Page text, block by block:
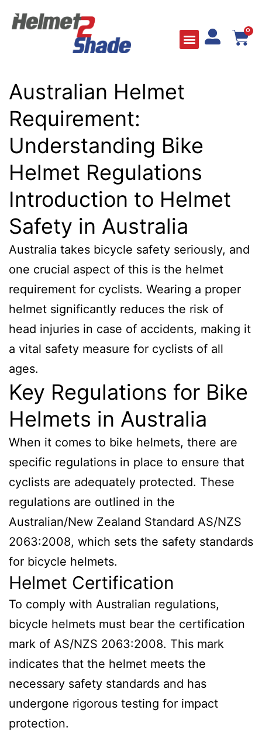
0
Australian Helmet
Requirement:
Understanding Bike
Helmet Regulations
Introduction to Helmet
Safety in Australia
Australia takes bicycle safety seriously, and
one crucial aspect of this is the helmet
requirement for cyclists. Wearing a proper
helmet significantly reduces the risk of
head injuries in case of accidents, making it
a vital safety measure for cyclists of all
ages.
Key Regulations for Bike
Helmets in Australia
When it comes to bike helmets, there are
specific regulations in place to ensure that
cyclists are adequately protected. These
regulations are outlined in the
Australian/New Zealand Standard AS/NZS
2063:2008, which sets the safety standards
for bicycle helmets.
Helmet Certification
To comply with Australian regulations,
bicycle helmets must bear the certification
mark of AS/NZS 2063:2008. This mark
indicates that the helmet meets the
necessary safety standards and has
undergone rigorous testing for impact
protection.